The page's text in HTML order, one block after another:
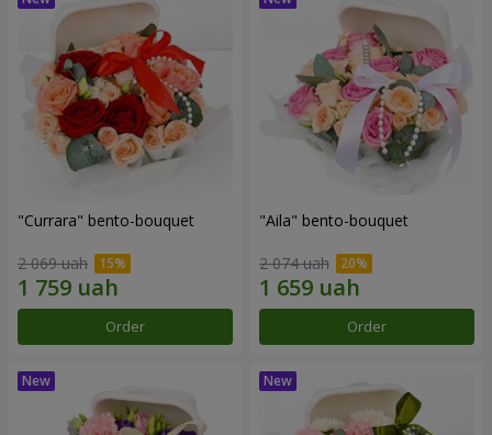
"Currara" bento-bouquet
2 069 uah
Order
"Aila" bento-bouquet
2 074 uah
Order